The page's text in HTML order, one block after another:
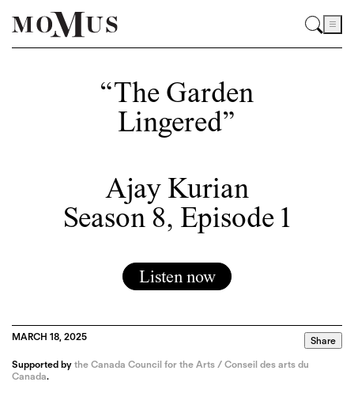
“The Garden
Lingered”
Ajay Kurian
Season 8, Episode 1
Listen now
MARCH 18, 2025
Supported by the Canada Council for the Arts / Conseil des arts du
Canada.
Share